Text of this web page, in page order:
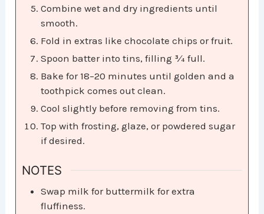
Combine wet and dry ingredients until
smooth.
Fold in extras like chocolate chips or fruit.
Spoon batter into tins, filling ¾ full.
Bake for 18–20 minutes until golden and a
toothpick comes out clean.
Cool slightly before removing from tins.
Top with frosting, glaze, or powdered sugar
if desired.
NOTES
Swap milk for buttermilk for extra
fluffiness.